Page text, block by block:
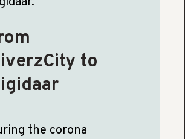
to
the corona